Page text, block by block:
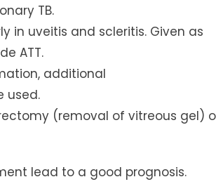
TB.
in uveitis and scleritis. Given as
ATT.
additional
used.
(removal of vitreous gel)
lead to a good prognosis.